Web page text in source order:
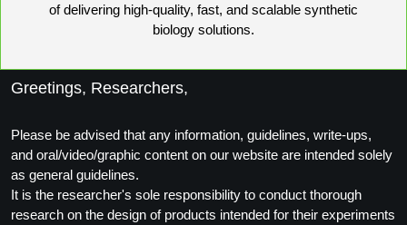
of delivering high-quality, fast, and scalable synthetic
biology solutions.
Greetings, Researchers,
Please be advised that any information, guidelines, write-ups,
and oral/video/graphic content on our website are intended solely
as general guidelines.
It is the researcher's sole responsibility to conduct thorough
research on the design of products intended for their experiments